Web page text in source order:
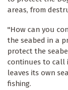
areas, from
"How can you
the seabed in a
protect the
continues to call
leaves its own
fishing.